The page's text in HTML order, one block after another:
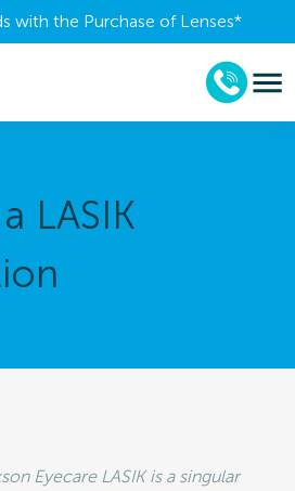
with the Purchase of Lenses​*
LASIK
Eyecare LASIK is a singular